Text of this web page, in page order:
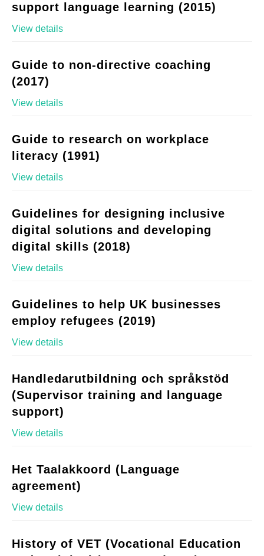
support language learning (2015)
View details
Guide to non-directive coaching
(2017)
View details
Guide to research on workplace
literacy (1991)
View details
Guidelines for designing inclusive
digital solutions and developing
digital skills (2018)
View details
Guidelines to help UK businesses
employ refugees (2019)
View details
Handledarutbildning och språkstöd
(Supervisor training and language
support)
View details
Het Taalakkoord (Language
agreement)
View details
History of VET (Vocational Education